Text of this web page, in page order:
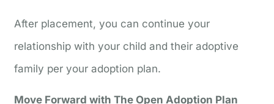
After placement, you can continue your
relationship with your child and their adoptive
family per your adoption plan.
Move Forward with The Open Adoption Plan